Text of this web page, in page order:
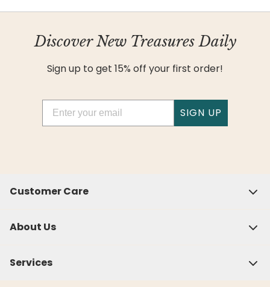
Discover New Treasures Daily
Sign up to get 15% off your first order!
SIGN UP
Customer Care
About Us
Services